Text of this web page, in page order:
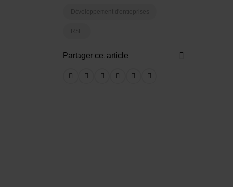
Développement d'entreprises
Partager cet article